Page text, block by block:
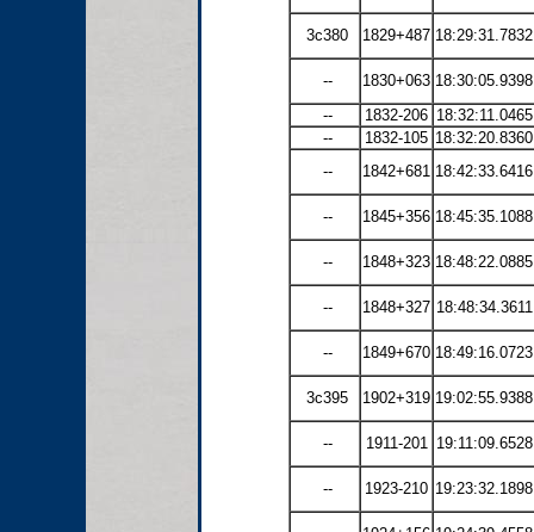
3c380 1829+487 18:29:31.7832
-- 1830+063 18:30:05.9398
--
1832-206 18:32:11.0465
--
1832-105 18:32:20.8360
--
1842+681 18:42:33.6416
-- 1845+356 18:45:35.1088
-- 1848+323 18:48:22.0885
-- 1848+327 18:48:34.3611
-- 1849+670 18:49:16.0723
3c395 1902+319 19:02:55.9388
-- 1911-201 19:11:09.6528
-- 1923-210 19:23:32.1898